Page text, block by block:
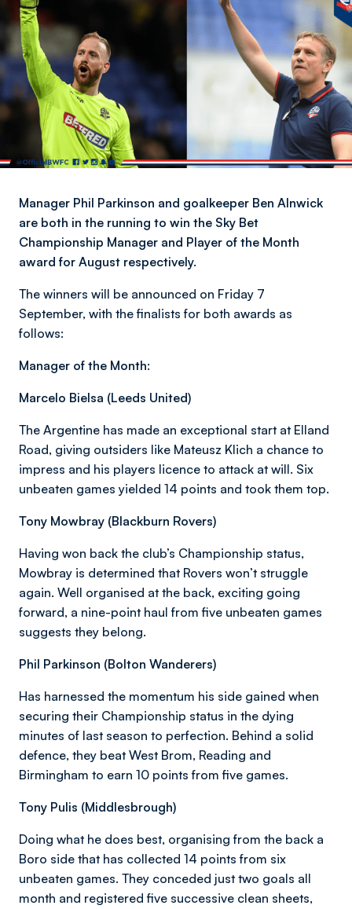
Manager Phil Parkinson and goalkeeper Ben Alnwick
are both in the running to win the Sky Bet
Championship Manager and Player of the Month
award for August respectively.
The winners will be announced on Friday 7
September, with the finalists for both awards as
follows:
Manager of the Month:
Marcelo Bielsa (Leeds United)
The Argentine has made an exceptional start at Elland
Road, giving outsiders like Mateusz Klich a chance to
impress and his players licence to attack at will. Six
unbeaten games yielded 14 points and took them top.
Tony Mowbray (Blackburn Rovers)
Having won back the club’s Championship status,
Mowbray is determined that Rovers won’t struggle
again. Well organised at the back, exciting going
forward, a nine-point haul from five unbeaten games
suggests they belong.
Phil Parkinson (Bolton Wanderers)
Has harnessed the momentum his side gained when
securing their Championship status in the dying
minutes of last season to perfection. Behind a solid
defence, they beat West Brom, Reading and
Birmingham to earn 10 points from five games.
Tony Pulis (Middlesbrough)
Doing what he does best, organising from the back a
Boro side that has collected 14 points from six
unbeaten games. They conceded just two goals all
month and registered five successive clean sheets,